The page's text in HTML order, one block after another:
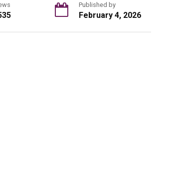
Published by
February 4, 2026